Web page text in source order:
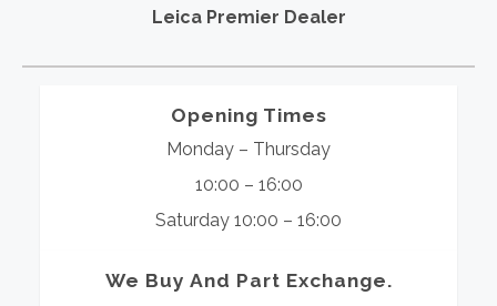
Leica Premier Dealer
Opening Times
Monday – Thursday
10:00 – 16:00
Saturday 10:00 – 16:00
We Buy And Part Exchange.